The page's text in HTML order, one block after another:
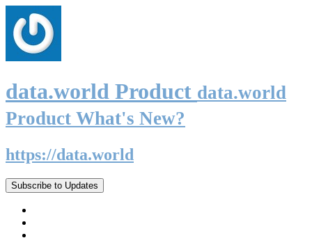
data.world Product data.world
Product What's New?
https://data.world
Subscribe to Updates